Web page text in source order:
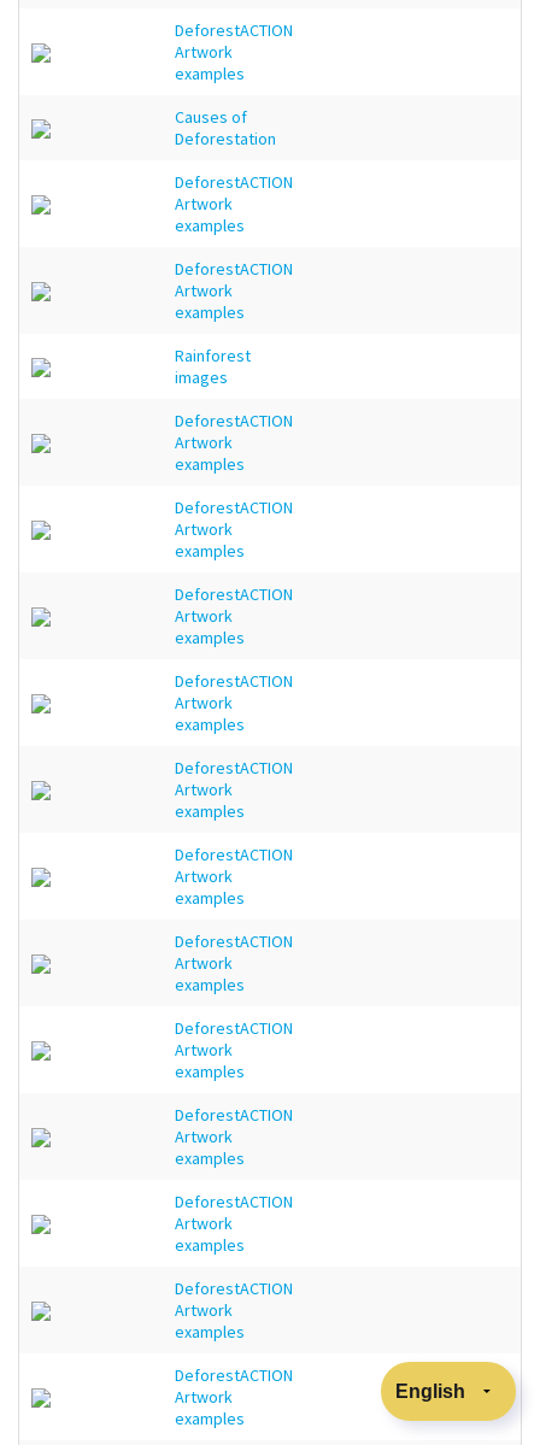
DeforestACTION
Artwork
examples
Causes of
Deforestation
DeforestACTION
Artwork
examples
DeforestACTION
Artwork
examples
Rainforest
images
DeforestACTION
Artwork
examples
DeforestACTION
Artwork
examples
DeforestACTION
Artwork
examples
DeforestACTION
Artwork
examples
DeforestACTION
Artwork
examples
DeforestACTION
Artwork
examples
DeforestACTION
Artwork
examples
DeforestACTION
Artwork
examples
DeforestACTION
Artwork
examples
DeforestACTION
Artwork
examples
DeforestACTION
Artwork
examples
DeforestACTION
Artwork
examples